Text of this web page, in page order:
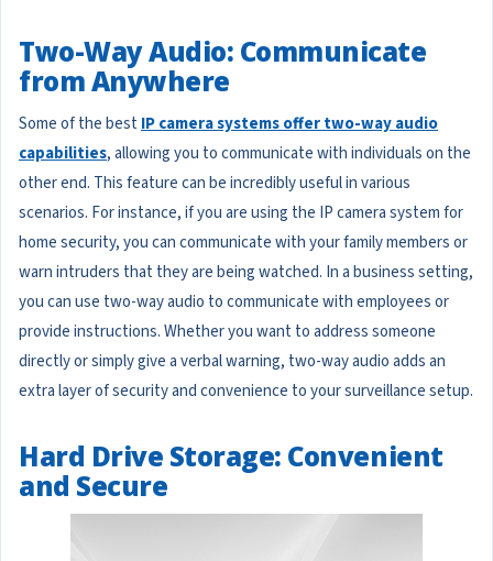
Two-Way Audio: Communicate
from Anywhere
Some of the bestIP camera systems offer two-way audio
capabilities, allowing you to communicate with individuals on the
other end. This feature can be incredibly useful in various
scenarios. For instance, if you are using the IP camera system for
home security, you can communicate with your family members or
warn intruders that they are being watched. In a business setting,
you can use two-way audio to communicate with employees or
provide instructions. Whether you want to address someone
directly or simply give a verbal warning, two-way audio adds an
extra layer of security and convenience to your surveillance setup.
Hard Drive Storage: Convenient
and Secure